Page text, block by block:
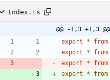
Index.ts
@@ -1,3 +1,3 @@
export
* from
export
* from
export
* from
export
* from